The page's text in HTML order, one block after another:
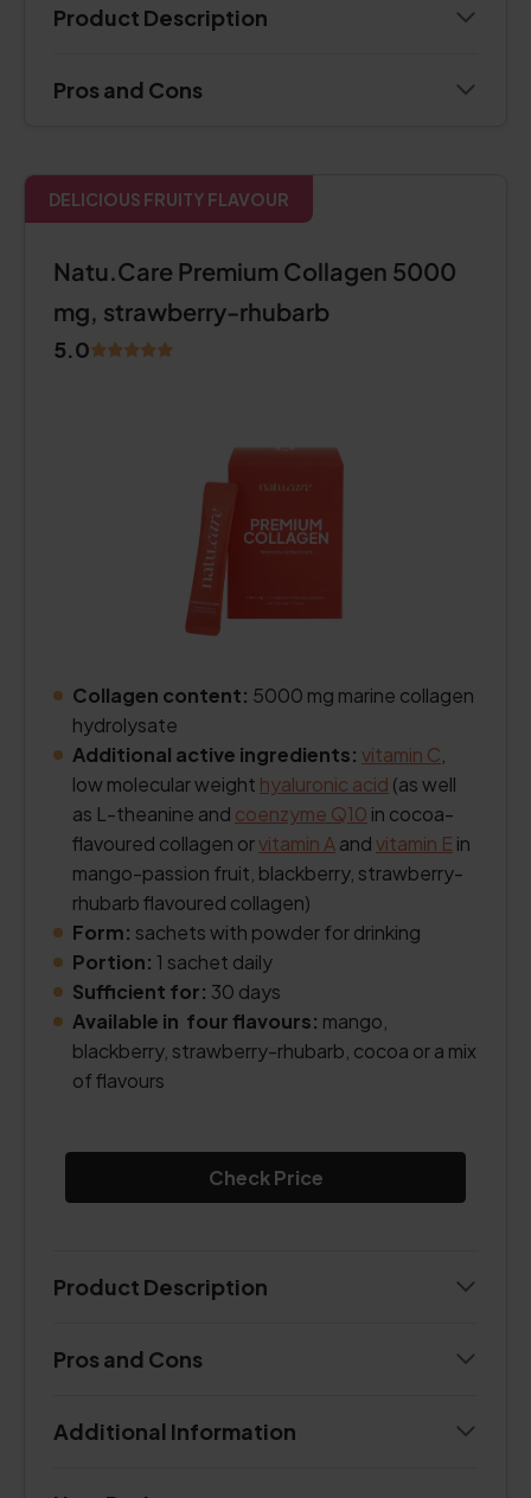
Product Description
Pros and Cons
DELICIOUS FRUITY FLAVOUR
Natu.Care Premium Collagen 5000
mg, strawberry-rhubarb
5.0
Collagen content: 5000 mg marine collagen
hydrolysate
Additional active ingredients: vitamin C
low molecular weight hyaluronic acid (as well
as L-theanine and coenzyme Q10 in cocoa-
flavoured collagen orvitamin Aandvitamin E in
mango-passion fruit, blackberry, strawberry-
rhubarb flavoured collagen)
Form: sachets with powder for drinking
Portion: 1 sachet daily
Sufficient for: 30 days
Available in four flavours: mango,
blackberry, strawberry-rhubarb, cocoa or a mix
of flavours
Check Price
Product Description
Pros and Cons
Additional Information